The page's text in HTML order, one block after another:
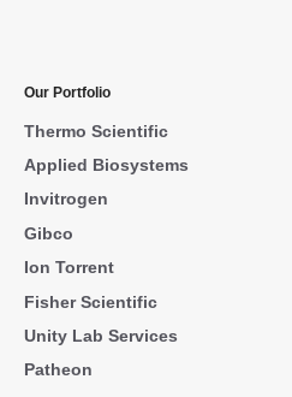
Our Portfolio
Thermo Scientific
Applied Biosystems
Invitrogen
Gibco
Ion Torrent
Fisher Scientific
Unity Lab Services
Patheon